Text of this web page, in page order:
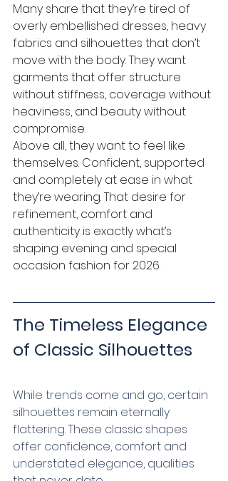
Many share that they’re tired of
overly embellished dresses, heavy
fabrics and silhouettes that don’t
move with the body. They want
garments that offer structure
without stiffness, coverage without
heaviness, and beauty without
compromise.
Above all, they want to feel like
themselves. Confident, supported
and completely at ease in what
they’re wearing. That desire for
refinement, comfort and
authenticity is exactly what’s
shaping evening and special
occasion fashion for 2026.
The Timeless Elegance
of Classic Silhouettes
While trends come and go, certain
silhouettes remain eternally
flattering. These classic shapes
offer confidence, comfort and
understated elegance, qualities